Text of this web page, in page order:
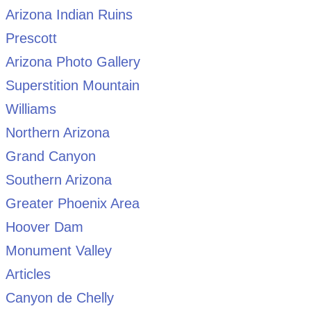
Arizona Indian Ruins
Prescott
Arizona Photo Gallery
Superstition Mountain
Williams
Northern Arizona
Grand Canyon
Southern Arizona
Greater Phoenix Area
Hoover Dam
Monument Valley
Articles
Canyon de Chelly